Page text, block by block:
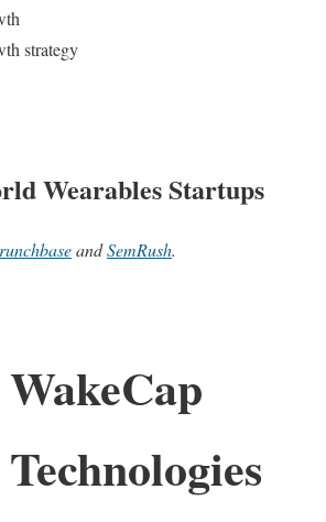
strategy
Wearables Startups
andSemRush.
WakeCap
Technologies